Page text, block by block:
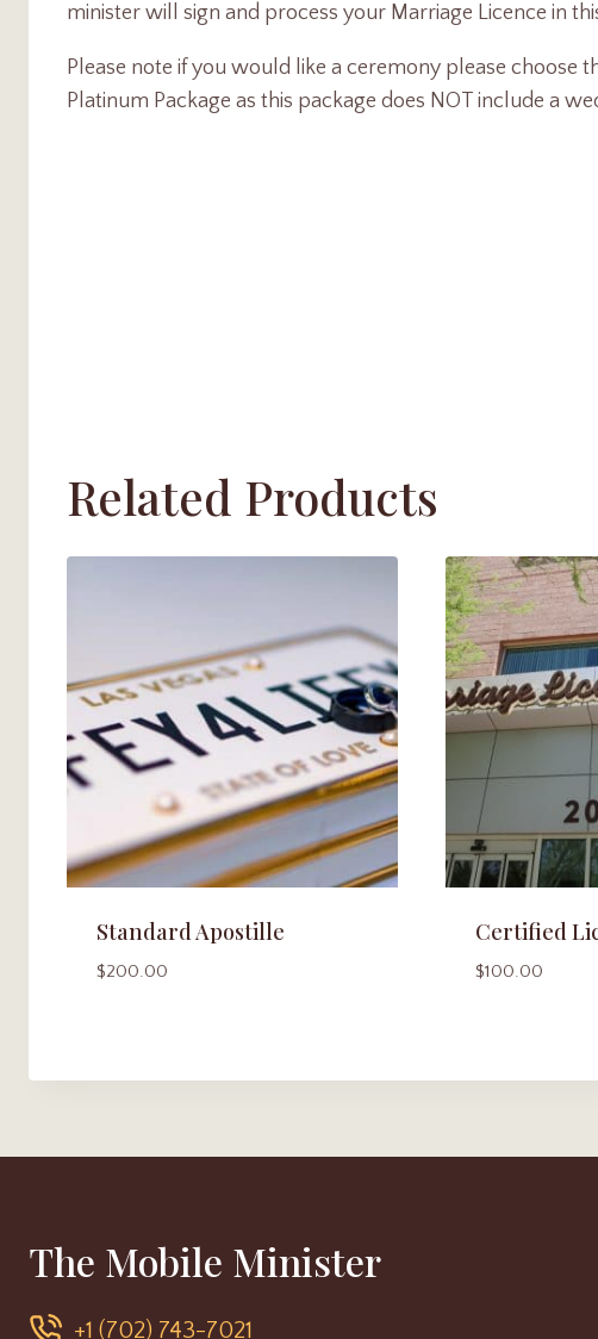
minister will sign and process your Marriage Licence in
Please note if you would like a ceremony please choose
Platinum Package as this package does NOT include a
Related Products
Standard Apostille
$200.00
Certified
$100.00
The Mobile Minister
+1 (702) 743-7021